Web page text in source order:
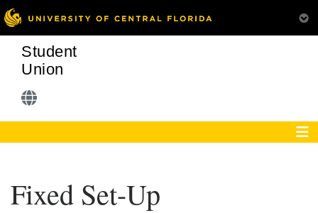
Student
Union
Fixed Set-Up